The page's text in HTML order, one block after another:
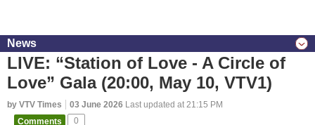
News
LIVE: “Station of Love - A Circle of
Love” Gala (20:00, May 10, VTV1)
by VTV Times 03 June 2026 Last updated at 21:15 PM
Comments
0